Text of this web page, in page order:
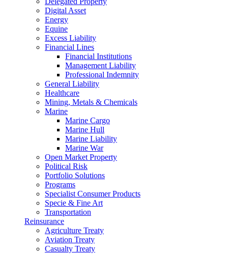
Digital Asset
Energy
Equine
Excess Liability
Financial Lines
Financial Institutions
Management Liability
Professional Indemnity
General Liability
Healthcare
Mining, Metals & Chemicals
Marine
Marine Cargo
Marine Hull
Marine Liability
Marine War
Open Market Property
Political Risk
Portfolio Solutions
Programs
Specialist Consumer Products
Specie & Fine Art
Transportation
Reinsurance
Agriculture Treaty
Aviation Treaty
Casualty Treaty